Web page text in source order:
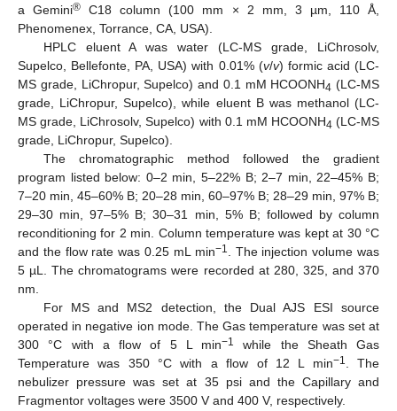
a Gemini® C18 column (100 mm × 2 mm, 3 µm, 110 Å,
Phenomenex, Torrance, CA, USA).
HPLC eluent A was water (LC-MS grade, LiChrosolv,
Supelco, Bellefonte, PA, USA) with 0.01% (v/v) formic acid (LC-
MS grade, LiChropur, Supelco) and 0.1 mM HCOONH4 (LC-MS
grade, LiChropur, Supelco), while eluent B was methanol (LC-
MS grade, LiChrosolv, Supelco) with 0.1 mM HCOONH4 (LC-MS
grade, LiChropur, Supelco).
The chromatographic method followed the gradient
program listed below: 0–2 min, 5–22% B; 2–7 min, 22–45% B;
7–20 min, 45–60% B; 20–28 min, 60–97% B; 28–29 min, 97% B;
29–30 min, 97–5% B; 30–31 min, 5% B; followed by column
reconditioning for 2 min. Column temperature was kept at 30 °C
and the flow rate was 0.25 mL min−1. The injection volume was
5 µL. The chromatograms were recorded at 280, 325, and 370
nm.
For MS and MS2 detection, the Dual AJS ESI source
operated in negative ion mode. The Gas temperature was set at
300 °C with a flow of 5 L min−1
while the Sheath Gas
Temperature was 350 °C with a flow of 12 L min−1. The
nebulizer pressure was set at 35 psi and the Capillary and
Fragmentor voltages were 3500 V and 400 V, respectively.